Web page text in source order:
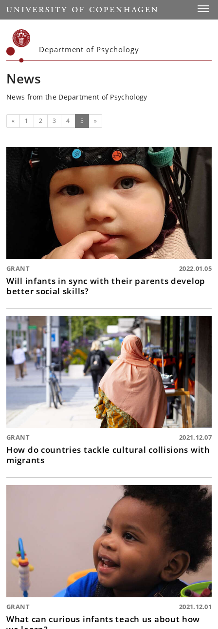
Start
Department of Psychology
News
News from the Department of Psychology
Previous
« 1 2 3 4 5(current)
»
GRANT 2022.01.05
Will infants in sync with their parents develop
better social skills?
GRANT 2021.12.07
How do countries tackle cultural collisions with
migrants
GRANT 2021.12.01
What can curious infants teach us about how